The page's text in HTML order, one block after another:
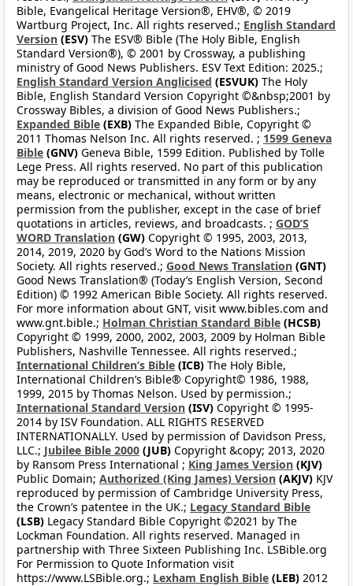
Bible, Evangelical Heritage Version®, EHV®, © 2019
Wartburg Project, Inc. All rights reserved.; English Standard
Version (ESV) The ESV® Bible (The Holy Bible, English
Standard Version®), © 2001 by Crossway, a publishing
ministry of Good News Publishers. ESV Text Edition: 2025.;
English Standard Version Anglicised (ESVUK) The Holy
Bible, English Standard Version Copyright ©&nbsp;2001 by
Crossway Bibles, a division of Good News Publishers.;
Expanded Bible (EXB) The Expanded Bible, Copyright ©
2011 Thomas Nelson Inc. All rights reserved. ; 1599 Geneva
Bible (GNV) Geneva Bible, 1599 Edition. Published by Tolle
Lege Press. All rights reserved. No part of this publication
may be reproduced or transmitted in any form or by any
means, electronic or mechanical, without written
permission from the publisher, except in the case of brief
quotations in articles, reviews, and broadcasts. ; GOD’S
WORD Translation (GW) Copyright © 1995, 2003, 2013,
2014, 2019, 2020 by God’s Word to the Nations Mission
Society. All rights reserved.; Good News Translation (GNT)
Good News Translation® (Today’s English Version, Second
Edition) © 1992 American Bible Society. All rights reserved.
For more information about GNT, visit www.bibles.com and
www.gnt.bible.; Holman Christian Standard Bible (HCSB)
Copyright © 1999, 2000, 2002, 2003, 2009 by Holman Bible
Publishers, Nashville Tennessee. All rights reserved.;
International Children’s Bible (ICB) The Holy Bible,
International Children’s Bible® Copyright© 1986, 1988,
1999, 2015 by Thomas Nelson. Used by permission.;
International Standard Version (ISV) Copyright © 1995-
2014 by ISV Foundation. ALL RIGHTS RESERVED
INTERNATIONALLY. Used by permission of Davidson Press,
LLC.; Jubilee Bible 2000 (JUB) Copyright &copy; 2013, 2020
by Ransom Press International ; King James Version (KJV)
Public Domain; Authorized (King James) Version (AKJV) KJV
reproduced by permission of Cambridge University Press,
the Crown’s patentee in the UK.; Legacy Standard Bible
(LSB) Legacy Standard Bible Copyright ©2021 by The
Lockman Foundation. All rights reserved. Managed in
partnership with Three Sixteen Publishing Inc. LSBible.org
For Permission to Quote Information visit
https://www.LSBible.org.; Lexham English Bible (LEB) 2012